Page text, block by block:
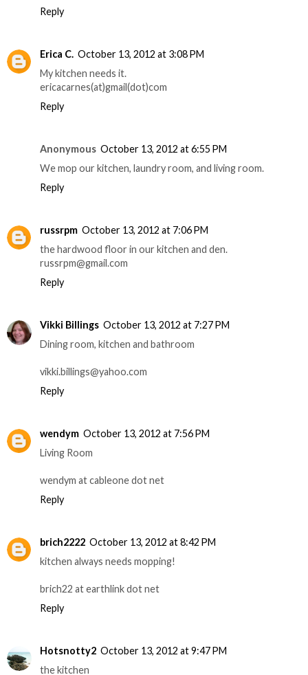
Reply
Erica C. October 13, 2012 at 3:08 PM
My kitchen needs it.
ericacarnes(at)gmail(dot)com
Reply
Anonymous October 13, 2012 at 6:55 PM
We mop our kitchen, laundry room, and living room.
Reply
russrpm October 13, 2012 at 7:06 PM
the hardwood floor in our kitchen and den.
russrpm@gmail.com
Reply
Vikki Billings October 13, 2012 at 7:27 PM
Dining room, kitchen and bathroom
vikki.billings@yahoo.com
Reply
wendym October 13, 2012 at 7:56 PM
Living Room
wendym at cableone dot net
Reply
brich2222 October 13, 2012 at 8:42 PM
kitchen always needs mopping!
brich22 at earthlink dot net
Reply
Hotsnotty2 October 13, 2012 at 9:47 PM
the kitchen